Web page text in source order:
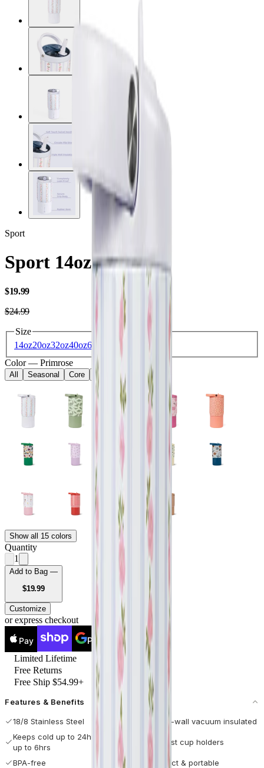
Sport
Sport 14oz
$19.99USD
$24.99USD
Size
14oz20oz32oz40oz64oz
Color — Primrose
All Seasonal Core Kids
Show all 15 colors
Quantity
1
Add to Bag —
$19.99USD
Customize
or express checkout
Pay Pay
Limited Lifetime
Free Returns
Free Ship $54.99+
Features & Benefits
18/8 Stainless Steel
Double-wall vacuum insulated
Keeps cold up to 24hrs / hot
up to 6hrs
Fits most cup holders
BPA-free Compact & portable